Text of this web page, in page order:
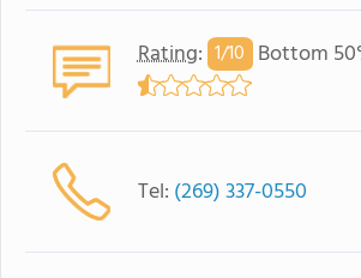
Rating: 1/10 Bottom
Tel: (269) 337-0550